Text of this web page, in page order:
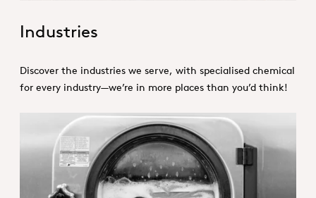
Industries
Discover the industries we serve, with specialised chemical
for every industry—we’re in more places than you’d think!